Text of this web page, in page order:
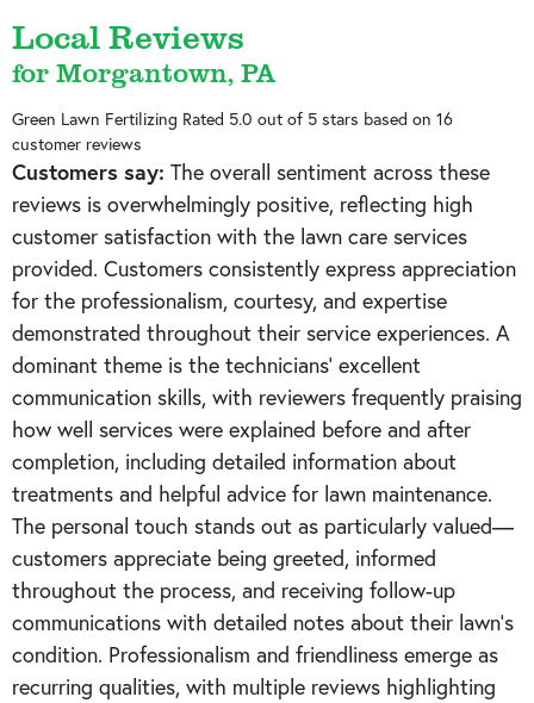
Local Reviews
for Morgantown, PA
Green Lawn Fertilizing Rated 5.0 out of 5 stars based on 16
customer reviews
Customers say: The overall sentiment across these
reviews is overwhelmingly positive, reflecting high
customer satisfaction with the lawn care services
provided. Customers consistently express appreciation
for the professionalism, courtesy, and expertise
demonstrated throughout their service experiences. A
dominant theme is the technicians' excellent
communication skills, with reviewers frequently praising
how well services were explained before and after
completion, including detailed information about
treatments and helpful advice for lawn maintenance.
The personal touch stands out as particularly valued—
customers appreciate being greeted, informed
throughout the process, and receiving follow-up
communications with detailed notes about their lawn's
condition. Professionalism and friendliness emerge as
recurring qualities, with multiple reviews highlighting